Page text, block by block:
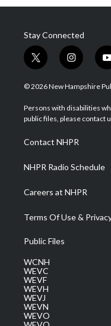
Stay Connected
t
w
i
t
e
i
n
s
a
g
a
m
y
© 2026 New Hampshire
Persons with disabilities
public files, please contact
Contact NHPR
NHPR Radio Schedule
Careers at NHPR
Terms Of Use &
Public Files
WCNH
WEVC
WEVF
WEVH
WEVJ
WEVN
WEVO